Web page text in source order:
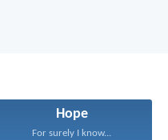
Hope
For surely I know...